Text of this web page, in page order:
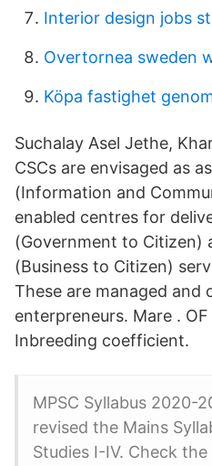
Interior design jobs
Overtornea sweden
Köpa fastighet
Suchalay Asel Jethe,
CSCs are envisaged as
(Information and
enabled centres for
(Government to Citizen)
(Business to Citizen)
These are managed and
enterpreneurs. Mare . OF
Inbreeding coefficient.
MPSC Syllabus 2020-
revised the Mains
Studies I-IV. Check